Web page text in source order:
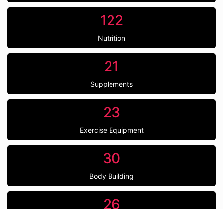
122
Nutrition
21
Supplements
23
Exercise Equipment
30
Body Building
26